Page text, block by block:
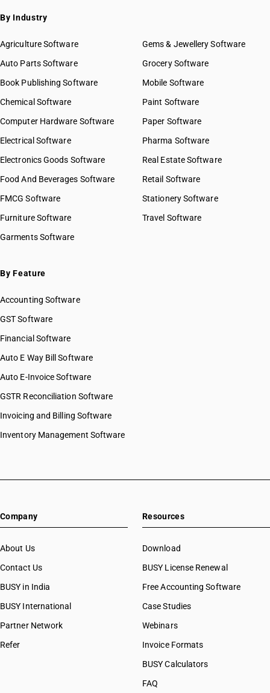
By Industry
Agriculture Software
Auto Parts Software
Book Publishing Software
Chemical Software
Computer Hardware Software
Electrical Software
Electronics Goods Software
Food And Beverages Software
FMCG Software
Furniture Software
Garments Software
Gems & Jewellery Software
Grocery Software
Mobile Software
Paint Software
Paper Software
Pharma Software
Real Estate Software
Retail Software
Stationery Software
Travel Software
By Feature
Accounting Software
GST Software
Financial Software
Auto E Way Bill Software
Auto E-Invoice Software
GSTR Reconciliation Software
Invoicing and Billing Software
Inventory Management Software
Company
About Us
Contact Us
BUSY in India
BUSY International
Partner Network
Refer
Resources
Download
BUSY License Renewal
Free Accounting Software
Case Studies
Webinars
Invoice Formats
BUSY Calculators
FAQ